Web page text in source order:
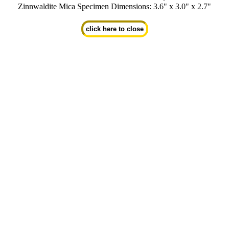
Zinnwaldite Mica Specimen Dimensions: 3.6" x 3.0" x 2.7"